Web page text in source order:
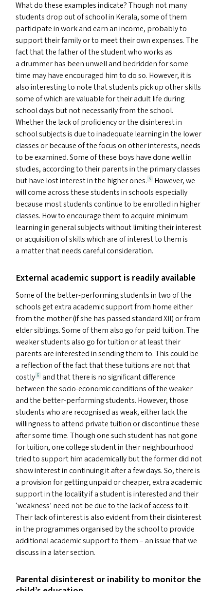
What do these examples indicate? Though not many
students drop out of school in Kerala, some of them
participate in work and earn an income, probably to
support their family or to meet their own expenses. The
fact that the father of the student who works as
a drummer has been unwell and bedridden for some
time may have encouraged him to do so. However, it is
also interesting to note that students pick up other skills
some of which are valuable for their adult life during
school days but not necessarily from the school.
Whether the lack of proficiency or the disinterest in
school subjects is due to inadequate learning in the lower
classes or because of the focus on other interests, needs
to be examined. Some of these boys have done well in
studies, according to their parents in the primary classes
but have lost interest in the higher ones. 5
However, we
will come across these students in schools especially
because most students continue to be enrolled in higher
classes. How to encourage them to acquire minimum
learning in general subjects without limiting their interest
or acquisition of skills which are of interest to them is
a matter that needs careful consideration.
External academic support is readily available
Some of the better-performing students in two of the
schools get extra academic support from home either
from the mother (if she has passed standardXII) or from
elder siblings. Some of them also go for paid tuition. The
weaker students also go for tuition or at least their
parents are interested in sending them to. This could be
a reflection of the fact that these tuitions are not that
costly 6 and that there is no significant difference
between the socio-economic conditions of the weaker
and the better-performing students. However, those
students who are recognised as weak, either lack the
willingness to attend private tuition or discontinue these
after some time. Though one such student has not gone
for tuition, one college student in their neighbourhood
tried to support him academically but the former did not
show interest in continuing it after a few days. So, there is
a provision for getting unpaid or cheaper, extra academic
support in the locality if a student is interested and their
‘weakness’ need not be due to the lack of access to it.
Their lack of interest is also evident from their disinterest
in the programmes organised by the school to provide
additional academic support to them – an issue that we
discuss in a later section.
Parental disinterest or inability to monitor the